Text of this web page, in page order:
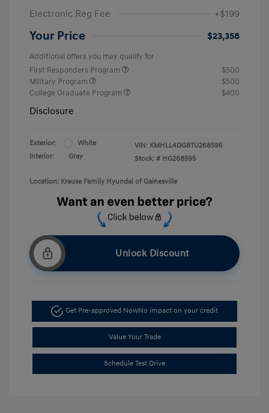
Electronic Reg Fee
+$199
Your Price $23,358
Additional offers you may qualify for
First Responders Program
$500
Military Program
$500
College Graduate Program
$400
Disclosure
Exterior:
White
Interior:
Gray
VIN: KMHLL4DG8TU268595
Stock: # HG268595
Location: Krause Family Hyundai of Gainesville
Unlock Discount
Get Pre-approved NowNo impact on your credit
Value Your Trade
Schedule Test Drive